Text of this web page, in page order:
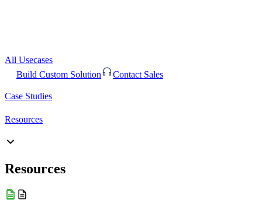
All Usecases
Build Custom Solution
Contact Sales
Case Studies
Resources
Resources